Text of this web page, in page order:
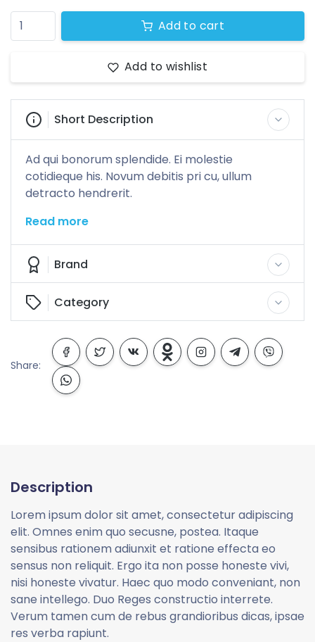
Add to cart
Add to wishlist
Short Description
Ad qui bonorum splendide. Ei molestie
cotidieque his. Novum debitis pri cu, ullum
detracto hendrerit.
Read more
Brand
Category
Share:
Description
Lorem ipsum dolor sit amet, consectetur adipiscing
elit. Omnes enim quo secusne, postea. Itaque
sensibus rationem adiunxit et ratione effecta eo
sensus non reliquit. Ergo ita non posse honeste vivi,
nisi honeste vivatur. Haec quo modo conveniant, non
sane intellego. Duo Reges constructio interrete.
Verum tamen cum de rebus grandioribus dicas, ipsae
res verba rapiunt.